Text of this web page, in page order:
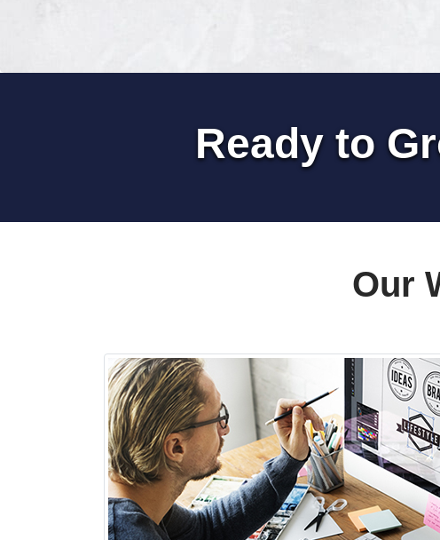
Ready to
Our